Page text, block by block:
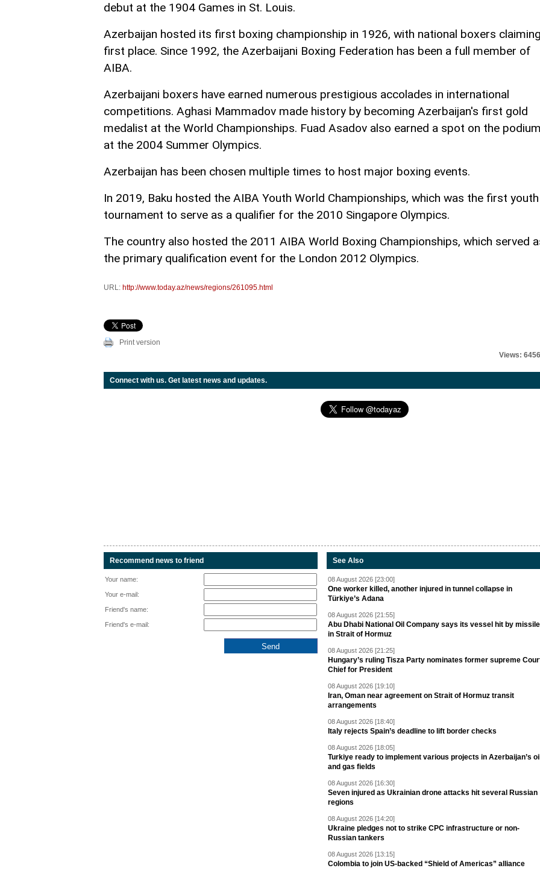
debut at the 1904 Games in St. Louis.
Azerbaijan hosted its first boxing championship in 1926, with national boxers
first place. Since 1992, the Azerbaijani Boxing Federation has been a full member of
AIBA.
Azerbaijani boxers have earned numerous prestigious accolades in international
competitions. Aghasi Mammadov made history by becoming Azerbaijan's first gold
medalist at the World Championships. Fuad Asadov also earned a spot on the
at the 2004 Summer Olympics.
Azerbaijan has been chosen multiple times to host major boxing events.
In 2019, Baku hosted the AIBA Youth World Championships, which was the first youth
tournament to serve as a qualifier for the 2010 Singapore Olympics.
The country also hosted the 2011 AIBA World Boxing Championships, which served
the primary qualification event for the London 2012 Olympics.
URL: http://www.today.az/news/regions/261095.html
Print version
Views: 6456
Connect with us. Get latest news and updates.
Recommend news to friend
Your name:
Your e-mail:
Friend's name:
Friend's e-mail:
See Also
08 August 2026 [23:00]
One worker killed, another injured in tunnel collapse in
Türkiye’s Adana
08 August 2026 [21:55]
Abu Dhabi National Oil Company says its vessel hit by missile
in Strait of Hormuz
08 August 2026 [21:25]
Hungary’s ruling Tisza Party nominates former supreme
Chief for President
08 August 2026 [19:10]
Iran, Oman near agreement on Strait of Hormuz transit
arrangements
08 August 2026 [18:40]
Italy rejects Spain’s deadline to lift border checks
08 August 2026 [18:05]
Turkiye ready to implement various projects in Azerbaijan’s
and gas fields
08 August 2026 [16:30]
Seven injured as Ukrainian drone attacks hit several Russian
regions
08 August 2026 [14:20]
Ukraine pledges not to strike CPC infrastructure or non-
Russian tankers
08 August 2026 [13:15]
Colombia to join US-backed “Shield of Americas” alliance